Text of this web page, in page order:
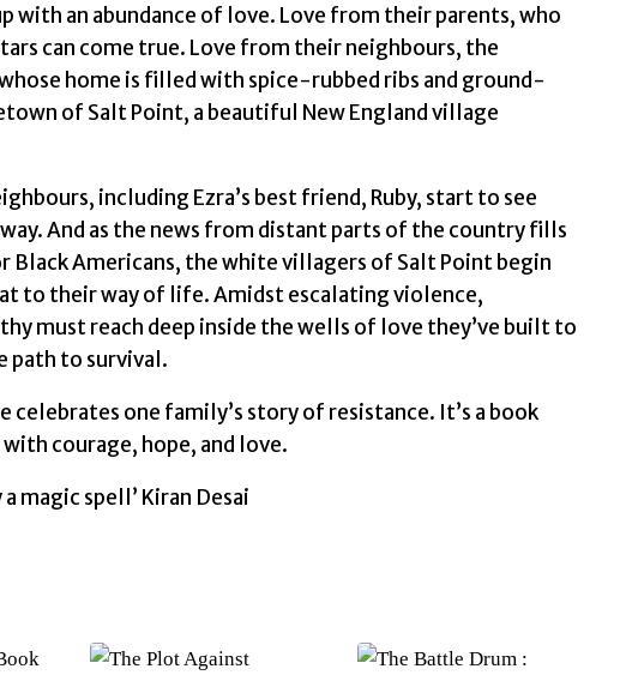
with an abundance of love. Love from their parents, who
can come true. Love from their neighbours, the
home is filled with spice-rubbed ribs and ground-
of Salt Point, a beautiful New England village
including Ezra’s best friend, Ruby, start to see
And as the news from distant parts of the country fills
Americans, the white villagers of Salt Point begin
to their way of life. Amidst escalating violence,
must reach deep inside the wells of love they’ve built to
path to survival.
one family’s story of resistance. It’s a book
courage, hope, and love.
magic spell’ Kiran Desai